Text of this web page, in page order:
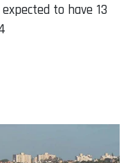
to have 13